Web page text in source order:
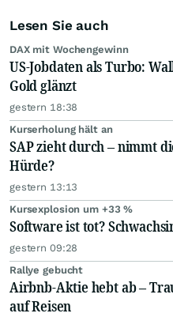
Lesen Sie auch
DAX mit Wochengewinn
US-Jobdaten als Turbo:
Gold glänzt
gestern 18:38
Kurserholung hält an
SAP zieht durch – nimmt
Hürde?
gestern 13:13
Kursexplosion um +33 %
Software ist tot?
gestern 09:28
Rallye gebucht
Airbnb-Aktie hebt ab –
auf Reisen